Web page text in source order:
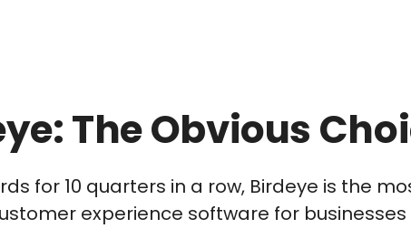
The Obvious
for 10 quarters in a row, Birdeye is the
experience software for businesses